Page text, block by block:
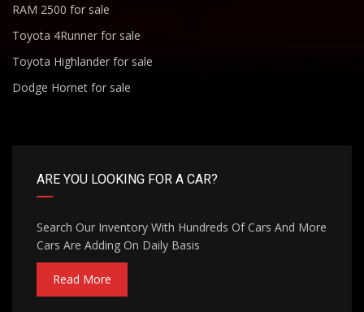
RAM 2500 for sale
Toyota 4Runner for sale
Toyota Highlander for sale
Dodge Hornet for sale
ARE YOU LOOKING FOR A CAR?
Search Our Inventory With Hundreds Of Cars And More
Cars Are Adding On Daily Basis
Read More